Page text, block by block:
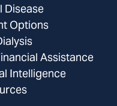
Disease
Options
Assistance
Intelligence